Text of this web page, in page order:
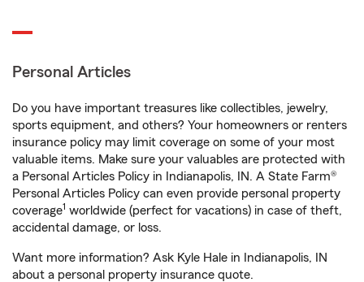
Personal Articles
Do you have important treasures like collectibles, jewelry,
sports equipment, and others? Your homeowners or renters
insurance policy may limit coverage on some of your most
valuable items. Make sure your valuables are protected with
a Personal Articles Policy in Indianapolis, IN. A State Farm®
Personal Articles Policy can even provide personal property
coverage1 worldwide (perfect for vacations) in case of theft,
accidental damage, or loss.
Want more information? Ask Kyle Hale in Indianapolis, IN
about a personal property insurance quote.